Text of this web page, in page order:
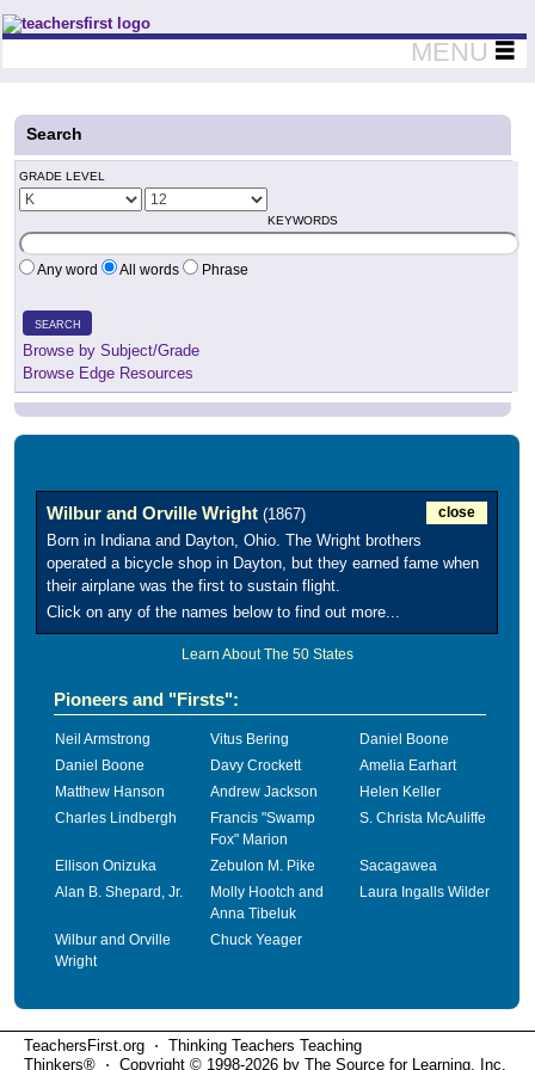
Teachers First - Thinking Teachers Teaching Thinkers
MENU
Search
GRADE LEVEL
KEYWORDS
Any word All words Phrase
SEARCH
Browse by Subject/Grade
Browse Edge Resources
Wilbur and Orville Wright (1867) close
Born in Indiana and Dayton, Ohio. The Wright brothers
operated a bicycle shop in Dayton, but they earned fame when
their airplane was the first to sustain flight.
Click on any of the names below to find out more...
Learn About The 50 States
Pioneers and "Firsts":
Neil Armstrong Vitus Bering
Daniel Boone
Daniel Boone
Davy Crockett
Amelia Earhart
Matthew Hanson
Andrew Jackson
Helen Keller
Charles Lindbergh
Francis "Swamp
Fox" Marion
S. Christa McAuliffe
Ellison Onizuka Zebulon M. Pike
Sacagawea
Alan B. Shepard, Jr.
Molly Hootch and
Anna Tibeluk
Laura Ingalls Wilder
Wilbur and Orville
Wright
Chuck Yeager
TeachersFirst.org ⋅ Thinking Teachers Teaching
Thinkers® ⋅ Copyright © 1998-2026 by The Source for Learning, Inc.